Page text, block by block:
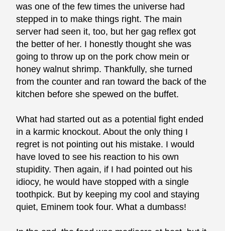
was one of the few times the universe had
stepped in to make things right. The main
server had seen it, too, but her gag reflex got
the better of her. I honestly thought she was
going to throw up on the pork chow mein or
honey walnut shrimp. Thankfully, she turned
from the counter and ran toward the back of the
kitchen before she spewed on the buffet.
What had started out as a potential fight ended
in a karmic knockout. About the only thing I
regret is not pointing out his mistake. I would
have loved to see his reaction to his own
stupidity. Then again, if I had pointed out his
idiocy, he would have stopped with a single
toothpick. But by keeping my cool and staying
quiet, Eminem took four. What a dumbass!